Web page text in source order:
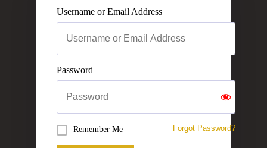
Username or Email Address
Password
Remember Me Forgot Password?